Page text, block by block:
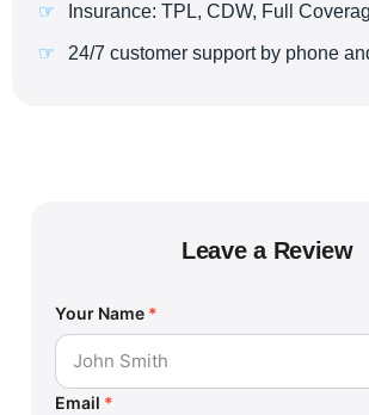
Insurance: TPL, CDW, Full
24/7 customer support by phone
Leave a Review
Your Name *
Email *